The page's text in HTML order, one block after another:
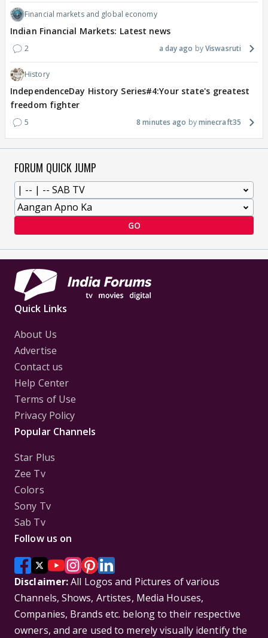
Financial markets and global economy
Indian Financial Markets: Latest news
2 a day ago Viswasruti
History
IndependenceDay History Series#4:Your state's greatest
freedom fighter
5 8 minutes ago minecraft35
FORUM QUICK JUMP
GO
Quick Links
About Us
Advertise
Contact us
Help Center
Terms of Use
Privacy Policy
Popular Channels
Star Plus
Zee Tv
Colors
Sony Tv
Sab Tv
Follow us on
Disclaimer:All Logos and Pictures of various
Channels, Shows, Artistes, Media Houses,
Companies, Brands etc. belong to their respective
owners, and are used to merely visually identify the